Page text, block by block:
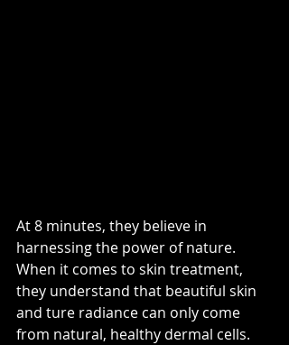
At 8 minutes, they believe in
harnessing the power of nature.
When it comes to skin treatment,
they understand that beautiful skin
and ture radiance can only come
from natural, healthy dermal cells.